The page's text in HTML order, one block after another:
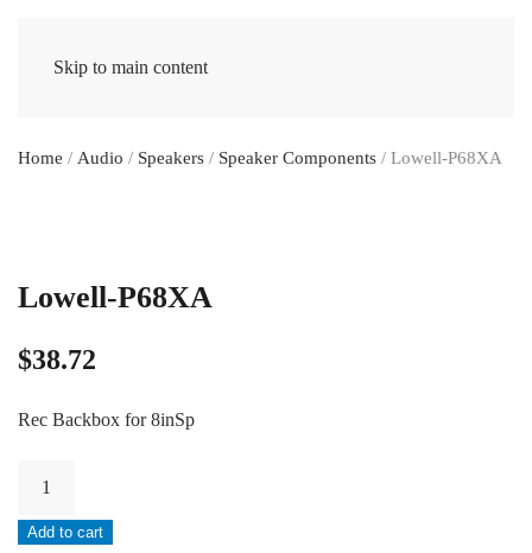
Skip to main content
Home / Audio / Speakers / Speaker Components / Lowell-P68XA
Lowell-P68XA
$38.72
Rec Backbox for 8inSp
quantity
Add to cart